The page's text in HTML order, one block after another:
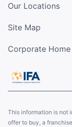
Our Locations
Site Map
Corporate Home
This information is not
offer to buy, a